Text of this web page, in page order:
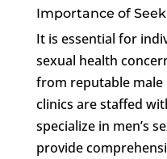
Importance of
It is essential for
sexual health
from reputable male
clinics are staffed
specialize in men’s
provide